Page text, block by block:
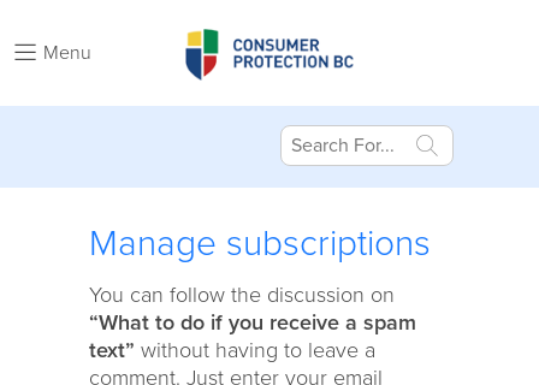
Menu
Manage subscriptions
You can follow the discussion on
“What to do if you receive a spam
text” without having to leave a
comment. Just enter your email